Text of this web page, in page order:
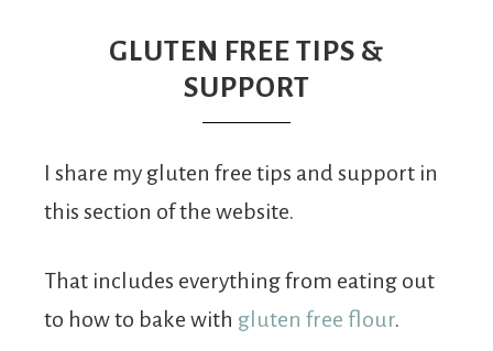
From
GLUTEN FREE TIPS &
SUPPORT
I share my gluten free tips and support in
this section of the website.
That includes everything from eating out
to how to bake with gluten free flour.